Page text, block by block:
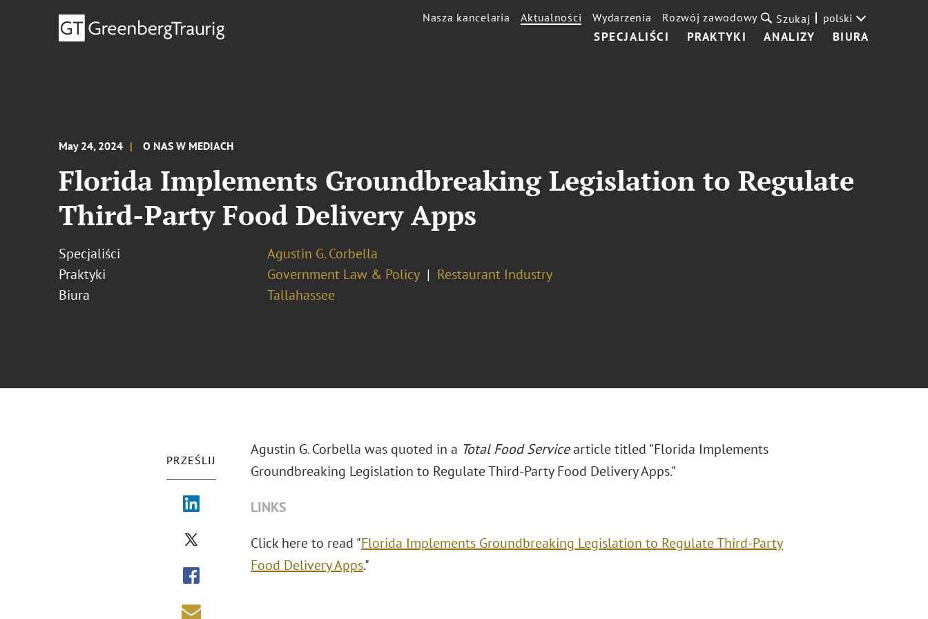
SPECJALIŚCI PRAKTYKI ANALIZY BIURA
Nasza kancelaria Aktualności Wydarzenia Rozwój zawodowy Szukaj polski
May 24, 2024 O NAS W MEDIACH
Florida Implements Groundbreaking Legislation to Regulate
Third-Party Food Delivery Apps
Specjaliści
Agustin G. Corbella
Praktyki
Government Law & Policy
Restaurant Industry
Biura
Tallahassee
PRZEŚLIJ
Agustin G. Corbella was quoted in a Total Food Servicearticle titled "Florida Implements
Groundbreaking Legislation to Regulate Third-Party Food Delivery Apps."
LINKS
Click here to read "Florida Implements Groundbreaking Legislation to Regulate Third-Party
Food Delivery Apps."